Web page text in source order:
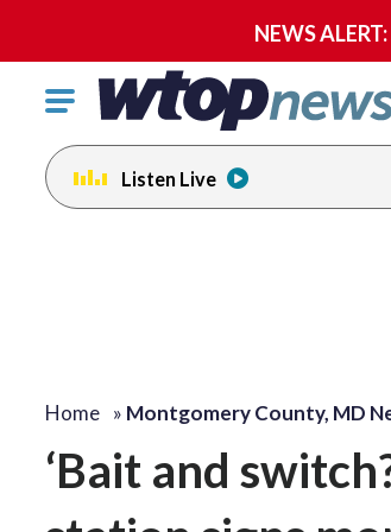
NEWS
Click
toggle
navigation
menu.
Listen Live
Home » Montgomery County, MD
‘Bait and